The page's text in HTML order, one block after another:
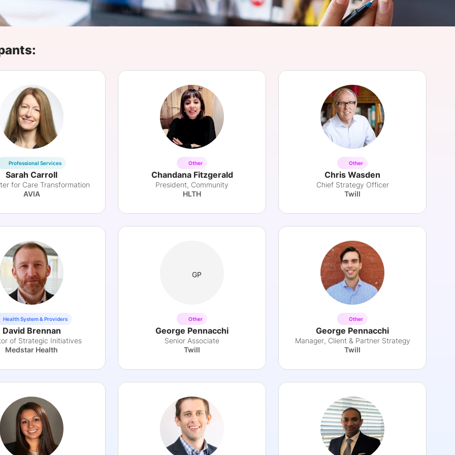
View all Bespoke Events
Subscribe the Newsletter View all Galleries
Professional Services
Sarah Carroll
for Care Transformation
AVIA
Other
Chandana Fitzgerald
President, Community
HLTH
Other
Chris Wasden
Chief Strategy Officer
Twill
Health System & Providers
David Brennan
of Strategic Initiatives
Medstar Health
GP
Other
George Pennacchi
Senior Associate
Twill
Other
George Pennacchi
Manager, Client & Partner Strategy
Twill